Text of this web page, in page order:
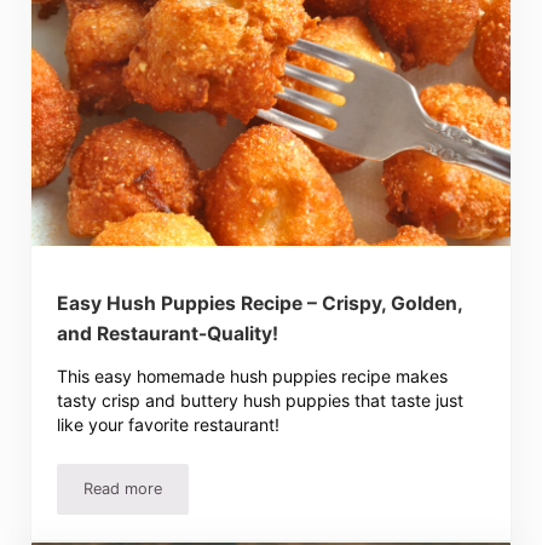
Easy Hush Puppies Recipe – Crispy, Golden,
and Restaurant-Quality!
This easy homemade hush puppies recipe makes
tasty crisp and buttery hush puppies that taste just
like your favorite restaurant!
Read moreEasy Hush Puppies Recipe – Crispy, Golden, and